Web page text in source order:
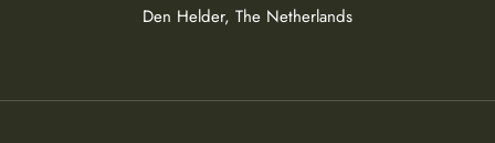
Den Helder, The Netherlands